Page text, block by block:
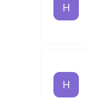
H
H